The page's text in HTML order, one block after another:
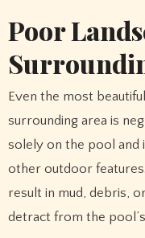
Poor
Even the most
surrounding area is
solely on the pool and
other outdoor
result in mud, debris,
detract from the